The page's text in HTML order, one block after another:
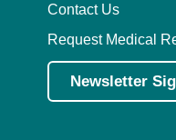
Contact Us
Request Medical
Newsletter